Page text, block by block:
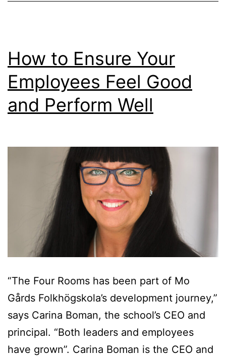
How to Ensure Your
Employees Feel Good
and Perform Well
“The Four Rooms has been part of Mo
Gårds Folkhögskola’s development journey,”
says Carina Boman, the school’s CEO and
principal. “Both leaders and employees
have grown”. Carina Boman is the CEO and